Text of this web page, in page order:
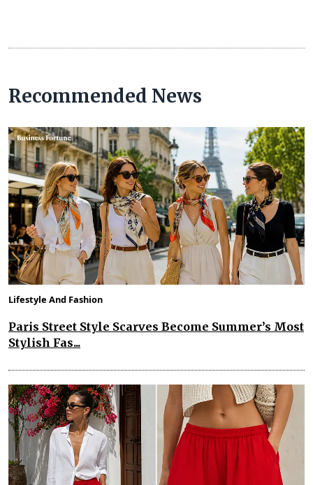
Recommended News
Lifestyle And Fashion
Paris Street Style Scarves Become Summer’s Most
Stylish Fas...